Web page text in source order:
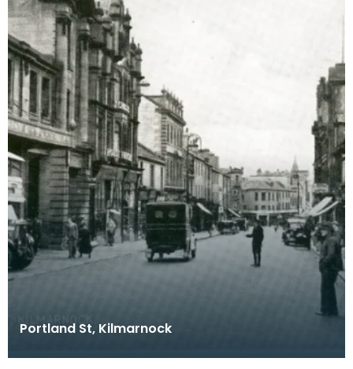
Portland St, Kilmarnock